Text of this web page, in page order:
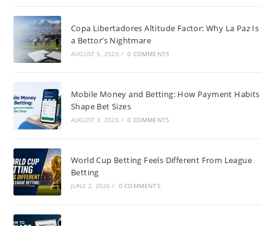
Copa Libertadores Altitude Factor: Why La Paz Is
a Bettor’s Nightmare
AUGUST 5, 2026 / 0 COMMENTS
Mobile Money and Betting: How Payment Habits
Shape Bet Sizes
AUGUST 3, 2026 / 0 COMMENTS
World Cup Betting Feels Different From League
Betting
JUNE 2, 2026 / 0 COMMENTS